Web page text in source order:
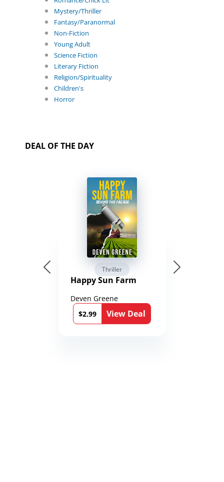
Mystery/Thriller
Fantasy/Paranormal
Non-Fiction
Young Adult
Science Fiction
Literary Fiction
Religion/Spirituality
Children's
Horror
DEAL OF THE DAY
Thriller
Happy Sun Farm
Deven Greene
$2.99
View Deal